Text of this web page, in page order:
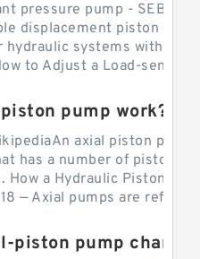
pressure pump -
displacement piston
hydraulic systems with
to Adjust a Load-sensing
pump work?
axial piston pump
has a number of pistons
a Hydraulic Piston
— Axial pumps are